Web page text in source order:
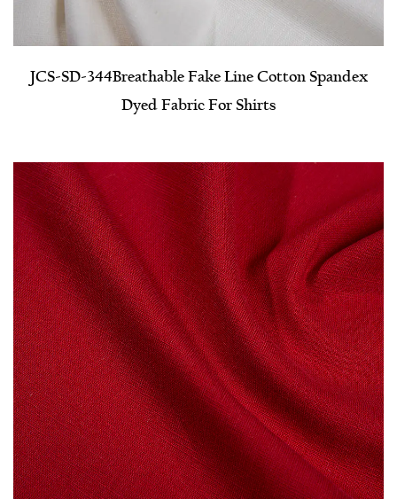
JCS-SD-344​Breathable Fake Line Cotton Spandex
Dyed Fabric For Shirts